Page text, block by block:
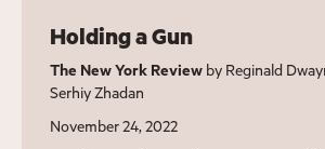
Holding a Gun
The New York Reviewby Reginald
Serhiy Zhadan
November 24, 2022